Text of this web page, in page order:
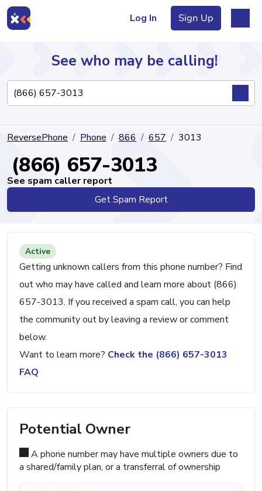
Log In Sign Up
Directory
See who may be calling!
ReversePhone Phone 866 657 3013
(866) 657-3013
See spam caller report
Get Spam Report
Active
Getting unknown callers from this phone number? Find
out who may have called and learn more about (866)
657-3013. If you received a spam call, you can help
the community out by leaving a review or comment
below.
Want to learn more? Check the (866) 657-3013
FAQ
Potential Owner
A phone number may have multiple owners due to
a shared/family plan, or a transferral of ownership